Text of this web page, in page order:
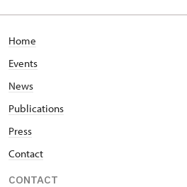
Home
Events
News
Publications
Press
Contact
CONTACT